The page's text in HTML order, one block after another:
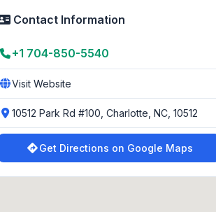
Contact Information
+1 704-850-5540
Visit Website
10512 Park Rd #100, Charlotte, NC, 10512
Get Directions on Google Maps